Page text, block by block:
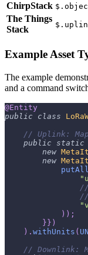
ChirpStack
The Things
Stack
Example Asset
The example
and a command
@Entity
public
class
// Uplink:
public
static
new
new
putAll
) ) ;
}} )
) . withUnits (
// Downlink: